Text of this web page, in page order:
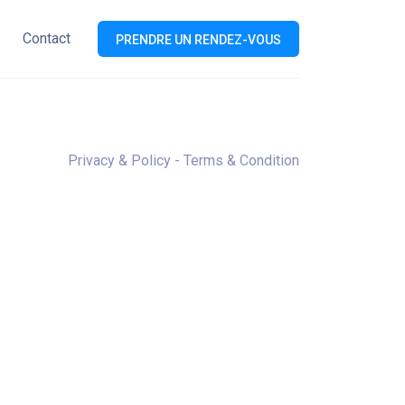
Contact PRENDRE UN RENDEZ-VOUS
Privacy & Policy - Terms & Condition